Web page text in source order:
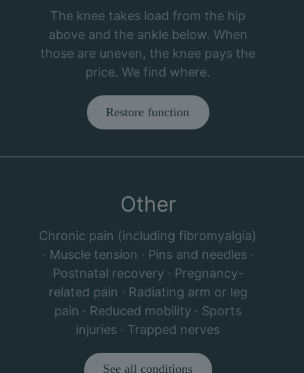
The knee takes load from the hip
above and the ankle below. When
those are uneven, the knee pays the
price. We find where.
Restore function
Other
Chronic pain (including fibromyalgia)
· Muscle tension · Pins and needles ·
Postnatal recovery · Pregnancy-
related pain · Radiating arm or leg
pain · Reduced mobility · Sports
injuries · Trapped nerves
See all conditions